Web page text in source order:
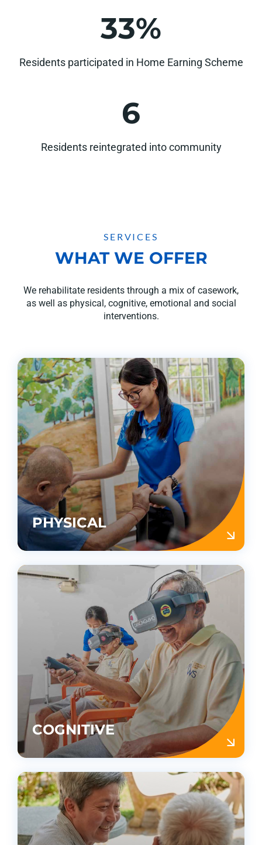
33%
Residents participated in Home Earning Scheme
6
Residents reintegrated into community
SERVICES
WHAT WE OFFER
We rehabilitate residents through a mix of casework,
as well as physical, cognitive, emotional and social
interventions.
PHYSICAL
COGNITIVE